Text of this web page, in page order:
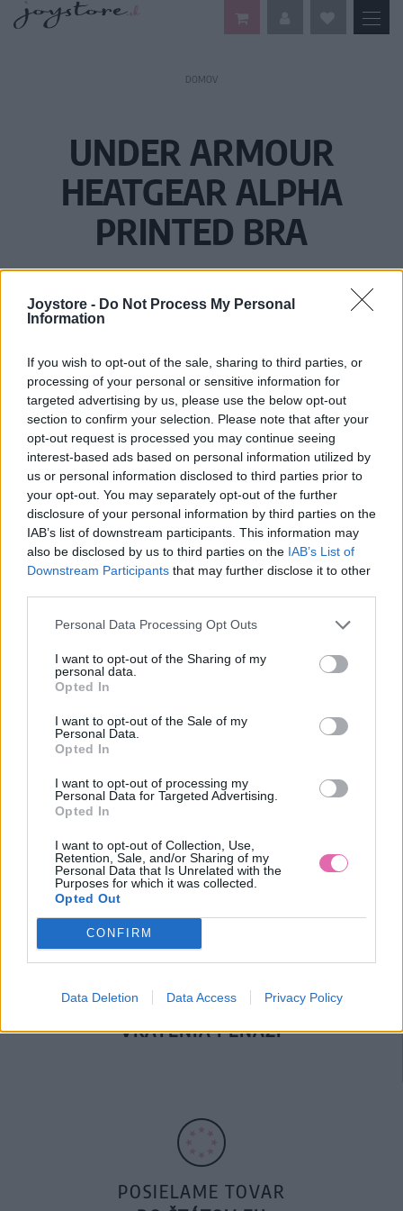
Joystore - Do Not Process My Personal
Information
If you wish to opt-out of the sale, sharing to third parties, or
processing of your personal or sensitive information for
targeted advertising by us, please use the below opt-out
section to confirm your selection. Please note that after your
opt-out request is processed you may continue seeing
interest-based ads based on personal information utilized by
us or personal information disclosed to third parties prior to
your opt-out. You may separately opt-out of the further
disclosure of your personal information by third parties on the
IAB’s list of downstream participants. This information may
also be disclosed by us to third parties on the IAB’s List of
Downstream Participants that may further disclose it to other
Personal Data Processing Opt Outs
I want to opt-out of the Sharing of my
personal data.
Opted In
I want to opt-out of the Sale of my
Personal Data.
Opted In
I want to opt-out of processing my
Personal Data for Targeted Advertising.
Opted In
I want to opt-out of Collection, Use,
Retention, Sale, and/or Sharing of my
Personal Data that Is Unrelated with the
Purposes for which it was collected.
Opted Out
CONFIRM
Data Deletion Data Access Privacy Policy
DOMOV
UNDER ARMOUR
HEATGEAR ALPHA
PRINTED BRA
Vážený zákazník, je nám ľúto, ale tento tovar momentálne
nemáme na sklade.
Číslo produktu: 1246962-400
MOHLO BY SA VÁM TIEŽ HODIŤ
DOPRAVA NA SK NAD
100€ ZDARMA
14 DNÍ GARANCIA
VRÁTENIA PEŇAZÍ
POSIELAME TOVAR